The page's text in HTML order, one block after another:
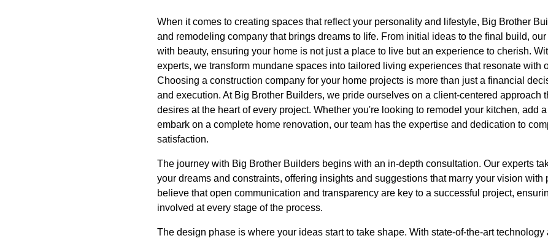
When it comes to creating spaces that reflect your personality and lifestyle, Big Brother
and remodeling company that brings dreams to life. From initial ideas to the final build,
with beauty, ensuring your home is not just a place to live but an experience to cherish.
experts, we transform mundane spaces into tailored living experiences that resonate with
Choosing a construction company for your home projects is more than just a financial
and execution. At Big Brother Builders, we pride ourselves on a client-centered approach
desires at the heart of every project. Whether you're looking to remodel your kitchen, add
embark on a complete home renovation, our team has the expertise and dedication to
satisfaction.
The journey with Big Brother Builders begins with an in-depth consultation. Our experts
your dreams and constraints, offering insights and suggestions that marry your vision with
believe that open communication and transparency are key to a successful project,
involved at every stage of the process.
The design phase is where your ideas start to take shape. With state-of-the-art